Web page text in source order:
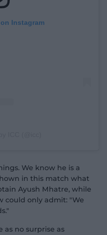
Instagram
We know he is a
in this match what
Ayush Mhatre, while
could only admit: "We
as no surprise as